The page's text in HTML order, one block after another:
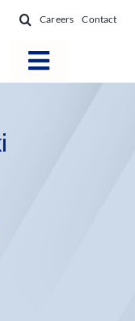
Careers Contact
Toggle